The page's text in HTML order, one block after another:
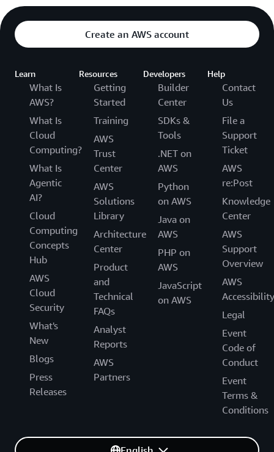
Create an AWS account
Learn
What Is
AWS?
What Is
Cloud
Computing?
What Is
Agentic
AI?
Cloud
Computing
Concepts
Hub
AWS
Cloud
Security
What's
New
Blogs
Press
Releases
Resources
Getting
Started
Training
AWS
Trust
Center
AWS
Solutions
Library
Architecture
Center
Product
and
Technical
FAQs
Analyst
Reports
AWS
Partners
Developers
Builder
Center
SDKs &
Tools
.NET on
AWS
Python
on AWS
Java on
AWS
PHP on
AWS
JavaScript
on AWS
Help
Contact
Us
File a
Support
Ticket
AWS
re:Post
Knowledge
Center
AWS
Support
Overview
AWS
Accessibility
Legal
Event
Code of
Conduct
Event
Terms &
Conditions